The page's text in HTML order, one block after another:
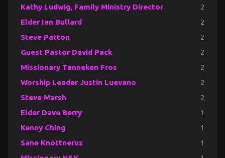
Kathy Ludwig, Family Ministry Director 2
Elder Ian Bullard 2
Steve Patton 2
Guest Pastor David Pack 2
Missionary Tanneken Fros 2
Worship Leader Justin Luevano 2
Steve Marsh 2
Elder Dave Berry 1
Kenny Ching 1
Sane Knottnerus 1